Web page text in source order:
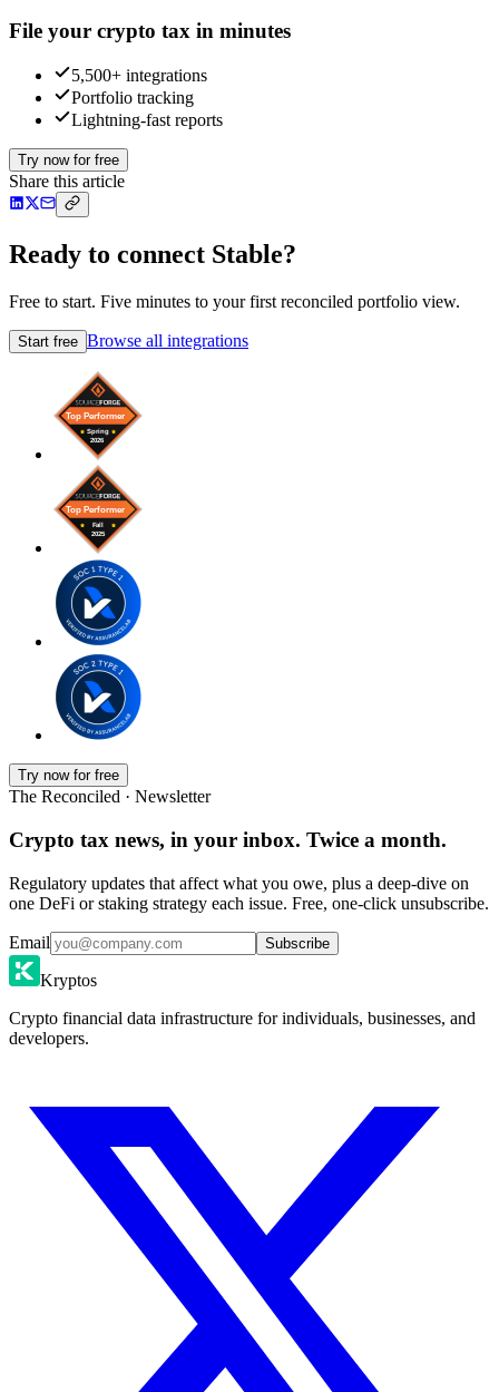
File your crypto tax in minutes
5,500+ integrations
Portfolio tracking
Lightning-fast reports
Try now for free
Share this article
Ready to connect Stable?
Free to start. Five minutes to your first reconciled portfolio view.
Start free Browse all integrations
Try now for free
The Reconciled · Newsletter
Crypto tax news, in your inbox. Twice a month.
Regulatory updates that affect what you owe, plus a deep-dive on
one DeFi or staking strategy each issue. Free, one-click unsubscribe.
Email Subscribe
Kryptos
Crypto financial data infrastructure for individuals, businesses, and
developers.